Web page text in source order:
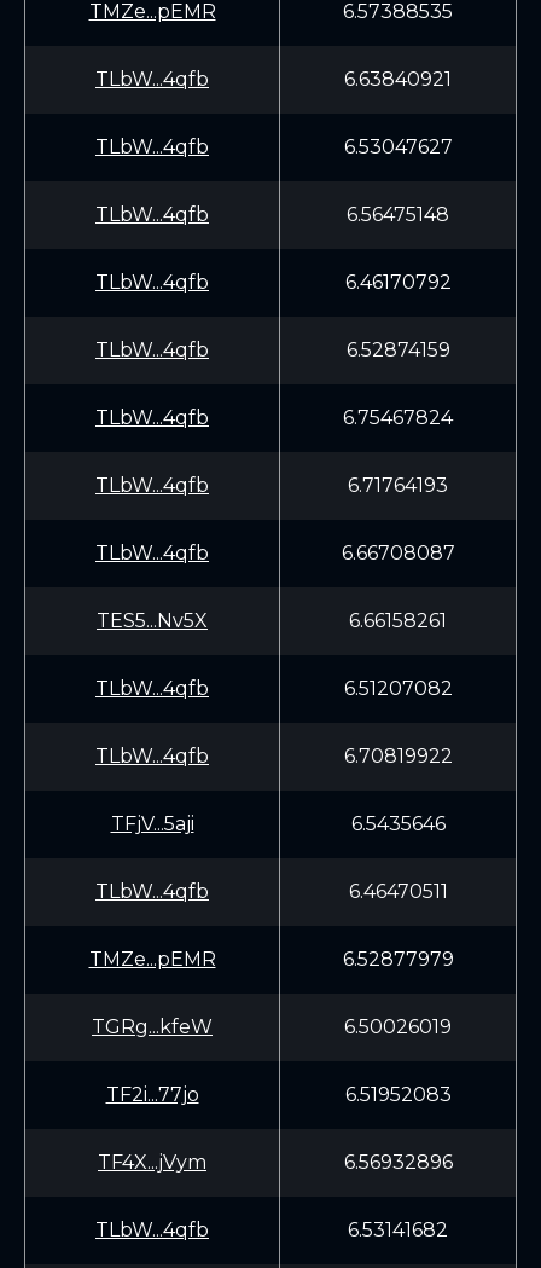
TMZe...pEMR 6.57388535
TLbW...4qfb 6.63840921
TLbW...4qfb 6.53047627
TLbW...4qfb 6.56475148
TLbW...4qfb 6.46170792
TLbW...4qfb 6.52874159
TLbW...4qfb 6.75467824
TLbW...4qfb 6.71764193
TLbW...4qfb 6.66708087
TES5...Nv5X 6.66158261
TLbW...4qfb 6.51207082
TLbW...4qfb 6.70819922
TFjV...5aji 6.5435646
TLbW...4qfb 6.46470511
TMZe...pEMR 6.52877979
TGRg...kfeW 6.50026019
TF2i...77jo 6.51952083
TF4X...jVym 6.56932896
TLbW...4qfb 6.53141682